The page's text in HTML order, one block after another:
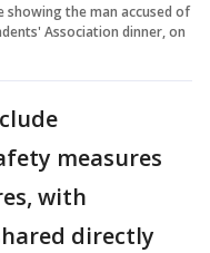
showing the man accused of
Association dinner, on
measures
with
directly